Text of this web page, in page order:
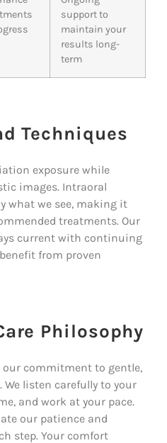
support to
maintain your
results long-
term
Techniques
exposure while
images. Intraoral
what we see, making it
treatments. Our
current with continuing
from proven
Philosophy
commitment to gentle,
listen carefully to your
and work at your pace.
our patience and
step. Your comfort